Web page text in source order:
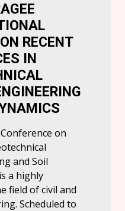
RECENT
IN
on
and Soil
a highly
field of civil and
Scheduled to